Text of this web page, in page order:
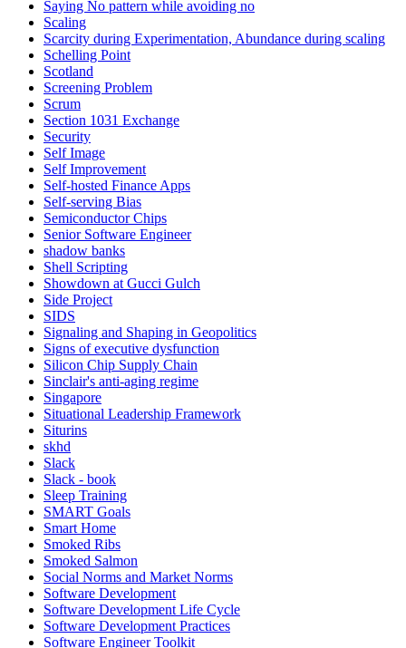
Saying No pattern while avoiding no
Scaling
Scarcity during Experimentation, Abundance during scaling
Schelling Point
Scotland
Screening Problem
Scrum
Section 1031 Exchange
Security
Self Image
Self Improvement
Self-hosted Finance Apps
Self-serving Bias
Semiconductor Chips
Senior Software Engineer
shadow banks
Shell Scripting
Showdown at Gucci Gulch
Side Project
SIDS
Signaling and Shaping in Geopolitics
Signs of executive dysfunction
Silicon Chip Supply Chain
Sinclair's anti-aging regime
Singapore
Situational Leadership Framework
Siturins
skhd
Slack
Slack - book
Sleep Training
SMART Goals
Smart Home
Smoked Ribs
Smoked Salmon
Social Norms and Market Norms
Software Development
Software Development Life Cycle
Software Development Practices
Software Engineer Toolkit